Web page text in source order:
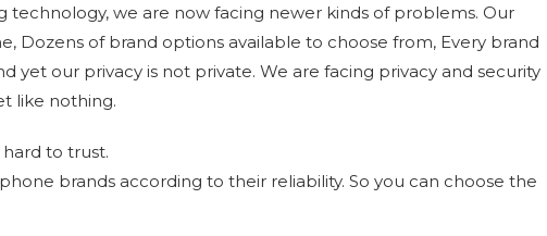
technology, we are now facing newer kinds of problems. Our
Dozens of brand options available to choose from, Every brand
yet our privacy is not private. We are facing privacy and security
like nothing.
hard to trust.
brands according to their reliability. So you can choose the